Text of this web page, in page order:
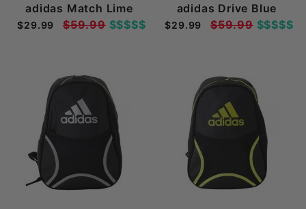
adidas Match Lime
$29.99 $59.99$$$$$
adidas Drive Blue
$29.99 $59.99$$$$$